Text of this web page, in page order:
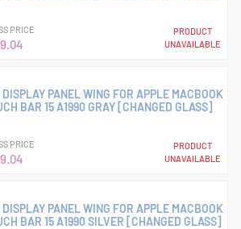
PRICE
PRODUCT
UNAVAILABLE
DISPLAY PANEL WING FOR APPLE MACBOOK
BAR 15 A1990 GRAY [CHANGED GLASS]
PRICE
PRODUCT
UNAVAILABLE
DISPLAY PANEL WING FOR APPLE MACBOOK
BAR 15 A1990 SILVER [CHANGED GLASS]